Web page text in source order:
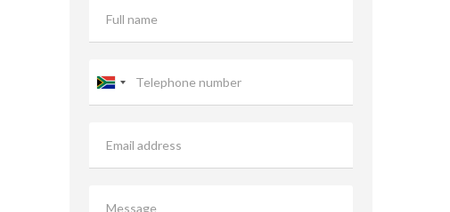
number
address